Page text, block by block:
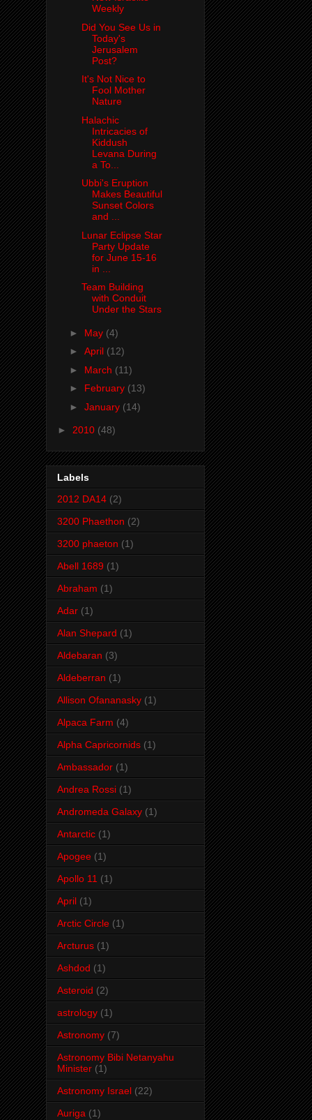
Weekly
Did You See Us in
Today's
Jerusalem
Post?
It's Not Nice to
Fool Mother
Nature
Halachic
Intricacies of
Kiddush
Levana During
a To...
Ubbi's Eruption
Makes Beautiful
Sunset Colors
and ...
Lunar Eclipse Star
Party Update
for June 15-16
in ...
Team Building
with Conduit
Under the Stars
► May (4)
► April (12)
► March (11)
► February (13)
► January (14)
► 2010 (48)
Labels
2012 DA14 (2)
3200 Phaethon (2)
3200 phaeton (1)
Abell 1689 (1)
Abraham (1)
Adar (1)
Alan Shepard (1)
Aldebaran (3)
Aldeberran (1)
Allison Ofananasky (1)
Alpaca Farm (4)
Alpha Capricornids (1)
Ambassador (1)
Andrea Rossi (1)
Andromeda Galaxy (1)
Antarctic (1)
Apogee (1)
Apollo 11 (1)
April (1)
Arctic Circle (1)
Arcturus (1)
Ashdod (1)
Asteroid (2)
astrology (1)
Astronomy (7)
Astronomy Bibi Netanyahu
Minister (1)
Astronomy Israel (22)
Auriga (1)